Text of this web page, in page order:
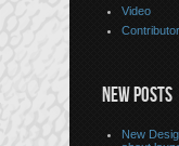
Video
NEW POSTS
New